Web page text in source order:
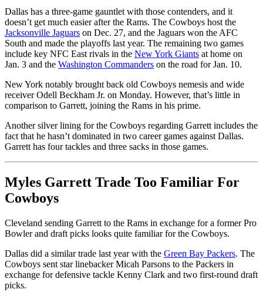
Dallas has a three-game gauntlet with those contenders, and it
doesn’t get much easier after the Rams. The Cowboys host the
Jacksonville Jaguars on Dec. 27, and the Jaguars won the AFC
South and made the playoffs last year. The remaining two games
include key NFC East rivals in the New York Giants at home on
Jan. 3 and the Washington Commanders on the road for Jan. 10.
New York notably brought back old Cowboys nemesis and wide
receiver Odell Beckham Jr. on Monday. However, that’s little in
comparison to Garrett, joining the Rams in his prime.
Another silver lining for the Cowboys regarding Garrett includes the
fact that he hasn’t dominated in two career games against Dallas.
Garrett has four tackles and three sacks in those games.
Myles Garrett Trade Too Familiar For
Cowboys
Cleveland sending Garrett to the Rams in exchange for a former Pro
Bowler and draft picks looks quite familiar for the Cowboys.
Dallas did a similar trade last year with the Green Bay Packers. The
Cowboys sent star linebacker Micah Parsons to the Packers in
exchange for defensive tackle Kenny Clark and two first-round draft
picks.